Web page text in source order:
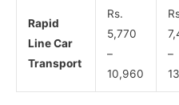
Rapid
Line Car
Transport
Rs.
5,770
–
10,960
–